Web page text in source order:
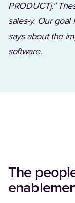
PRODUCT]."
sales-y. Our
says about the
software.
The